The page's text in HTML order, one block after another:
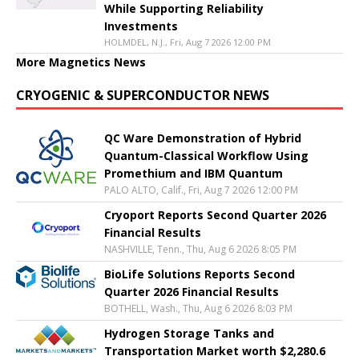
While Supporting Reliability
Investments
HOLMDEL, N.J., Fri, Aug 7 2026 12:00 PM
More Magnetics News
CRYOGENIC & SUPERCONDUCTOR NEWS
QC Ware Demonstration of Hybrid
Quantum-Classical Workflow Using
Promethium and IBM Quantum
PALO ALTO, Calif., Fri, Aug 7 2026 12:00 PM
Cryoport Reports Second Quarter 2026
Financial Results
NASHVILLE, Tenn., Thu, Aug 6 2026 8:05 PM
BioLife Solutions Reports Second
Quarter 2026 Financial Results
BOTHELL, Wash., Thu, Aug 6 2026 8:03 PM
Hydrogen Storage Tanks and
Transportation Market worth $2,280.6